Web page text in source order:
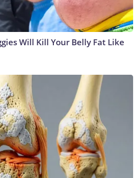
Will Kill Your Belly Fat Like